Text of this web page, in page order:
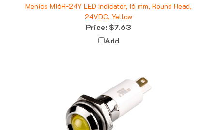
24VDC, Yellow
Price:$7.63
Add